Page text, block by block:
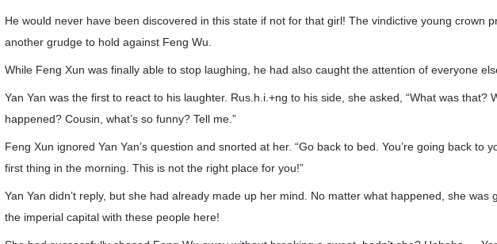
He would never have been discovered in this state if not for that girl! The vindictive young crown
another grudge to hold against Feng Wu.
While Feng Xun was finally able to stop laughing, he had also caught the attention of everyone
Yan Yan was the first to react to his laughter. Rus.h.i.+ng to his side, she asked, “What was that?
happened? Cousin, what’s so funny? Tell me.”
Feng Xun ignored Yan Yan’s question and snorted at her. “Go back to bed. You’re going back to
first thing in the morning. This is not the right place for you!”
Yan Yan didn’t reply, but she had already made up her mind. No matter what happened, she was
the imperial capital with these people here!